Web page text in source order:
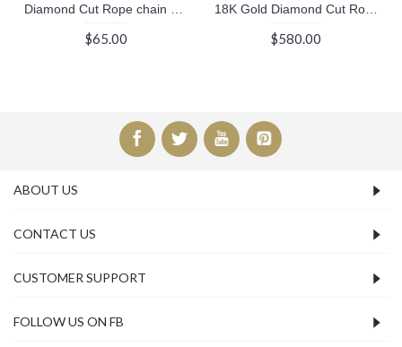
$65.00
18K Gold Diamond Cut Rope chain necklace (Chains Collection)
$580.00
ABOUT US
CONTACT US
CUSTOMER SUPPORT
FOLLOW US ON FB